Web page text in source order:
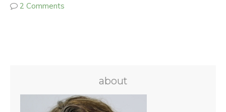
2 Comments
about